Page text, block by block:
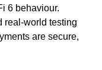
6 behaviour.
real-world testing
are secure,